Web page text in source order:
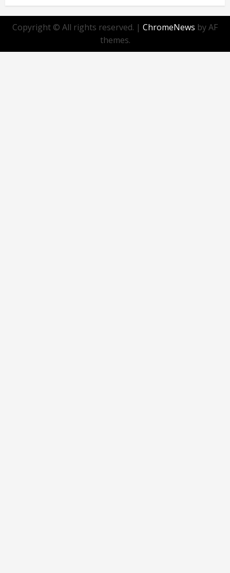
Copyright © All rights reserved. | ChromeNews by AF
themes.